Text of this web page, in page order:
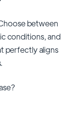
between
conditions, and
perfectly aligns